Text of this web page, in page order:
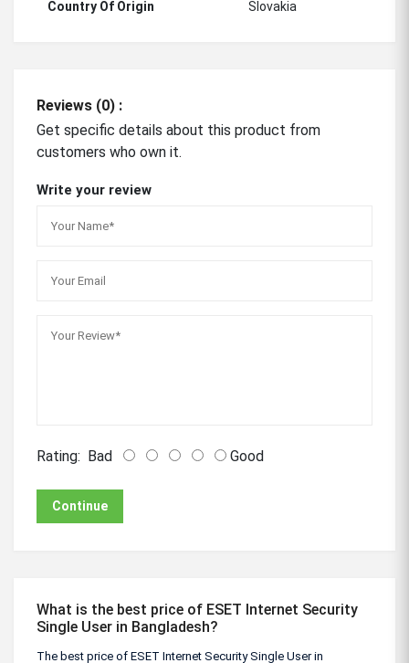
Country Of Origin Slovakia
Reviews (0) :
Get specific details about this product from
customers who own it.
Write your review
Rating: Bad Good
Continue
What is the best price of ESET Internet Security
Single User in Bangladesh?
The best price of ESET Internet Security Single User in